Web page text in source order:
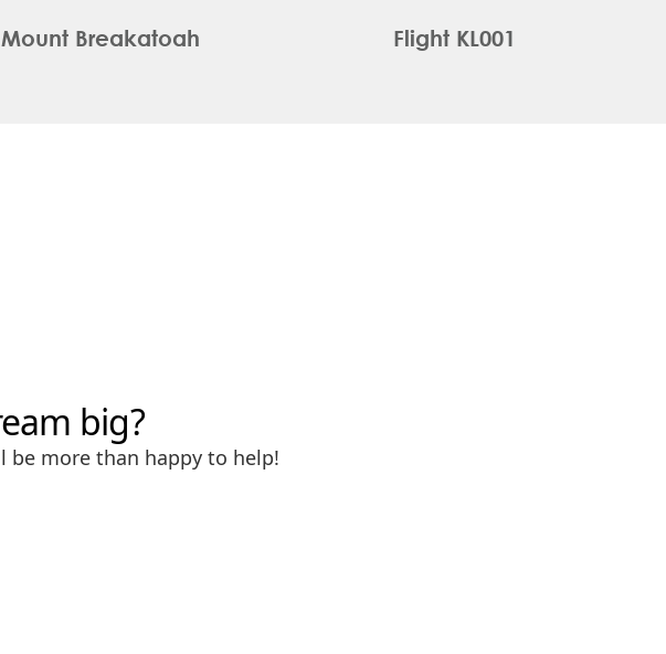
Mount Breakatoah Flight KL001